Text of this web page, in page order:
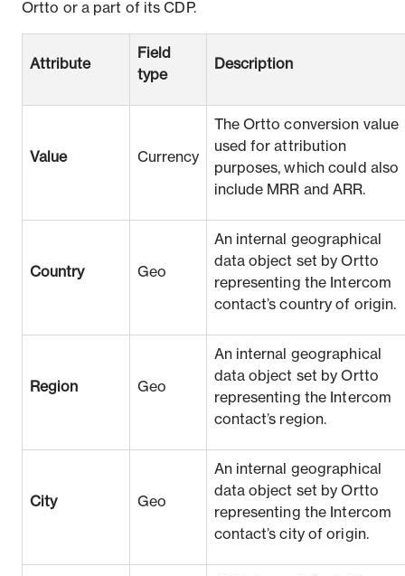
Ortto or a part of its CDP.
Attribute
Field
type
Description
Value Currency
The Ortto conversion value
used for attribution
purposes, which could also
include MRR and ARR.
Country Geo
An internal geographical
data object set by Ortto
representing the Intercom
contact’s country of origin.
Region Geo
An internal geographical
data object set by Ortto
representing the Intercom
contact’s region.
City Geo
An internal geographical
data object set by Ortto
representing the Intercom
contact’s city of origin.